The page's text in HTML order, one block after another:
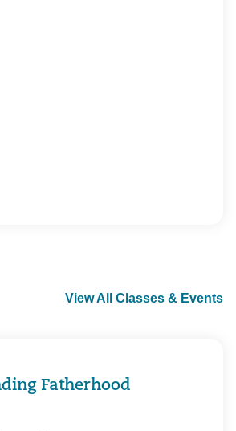
View All Classes & Events
Fatherhood